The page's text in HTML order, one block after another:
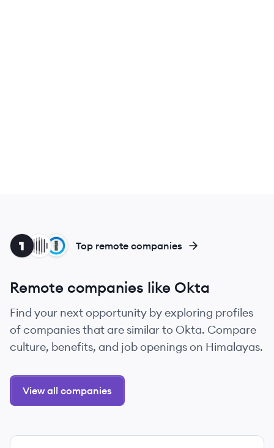
PA
IN
ON Top remote companies
Remote companies like Okta
Find your next opportunity by exploring profiles
of companies that are similar to Okta. Compare
culture, benefits, and job openings on Himalayas.
View all companies